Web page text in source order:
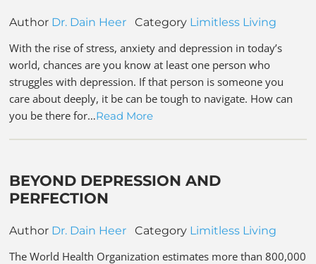
Author Dr. Dain Heer Category Limitless Living
With the rise of stress, anxiety and depression in today’s
world, chances are you know at least one person who
struggles with depression. If that person is someone you
care about deeply, it be can be tough to navigate. How can
you be there for…Read More
BEYOND DEPRESSION AND
PERFECTION
Author Dr. Dain Heer Category Limitless Living
The World Health Organization estimates more than 800,000